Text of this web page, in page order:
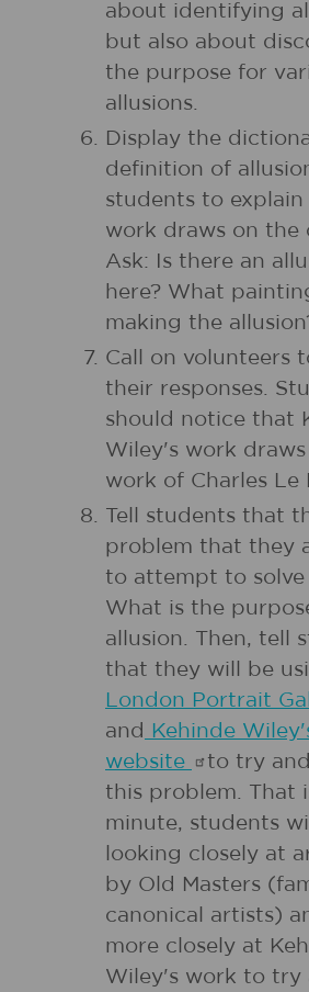
about identifying
but also about
the purpose for
allusions.
Display the
definition of
students to explain
work draws on the
Ask: Is there an
here? What
making the
Call on volunteers
their responses.
should notice that
Wiley's work
work of Charles Le
Tell students that
problem that they
to attempt to solve
What is the
allusion. Then, tell
that they will be
London Portrait
and
Kehinde
website
to try
this problem. That
minute, students
looking closely at
by Old Masters
canonical artists)
more closely at
Wiley's work to try